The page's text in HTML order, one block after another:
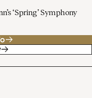
‘Spring’ Symphony